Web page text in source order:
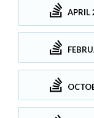
APRIL